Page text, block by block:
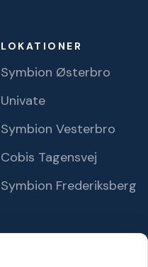
LOKATIONER
Symbion Østerbro
Univate
Symbion Vesterbro
Cobis Tagensvej
Symbion Frederiksberg